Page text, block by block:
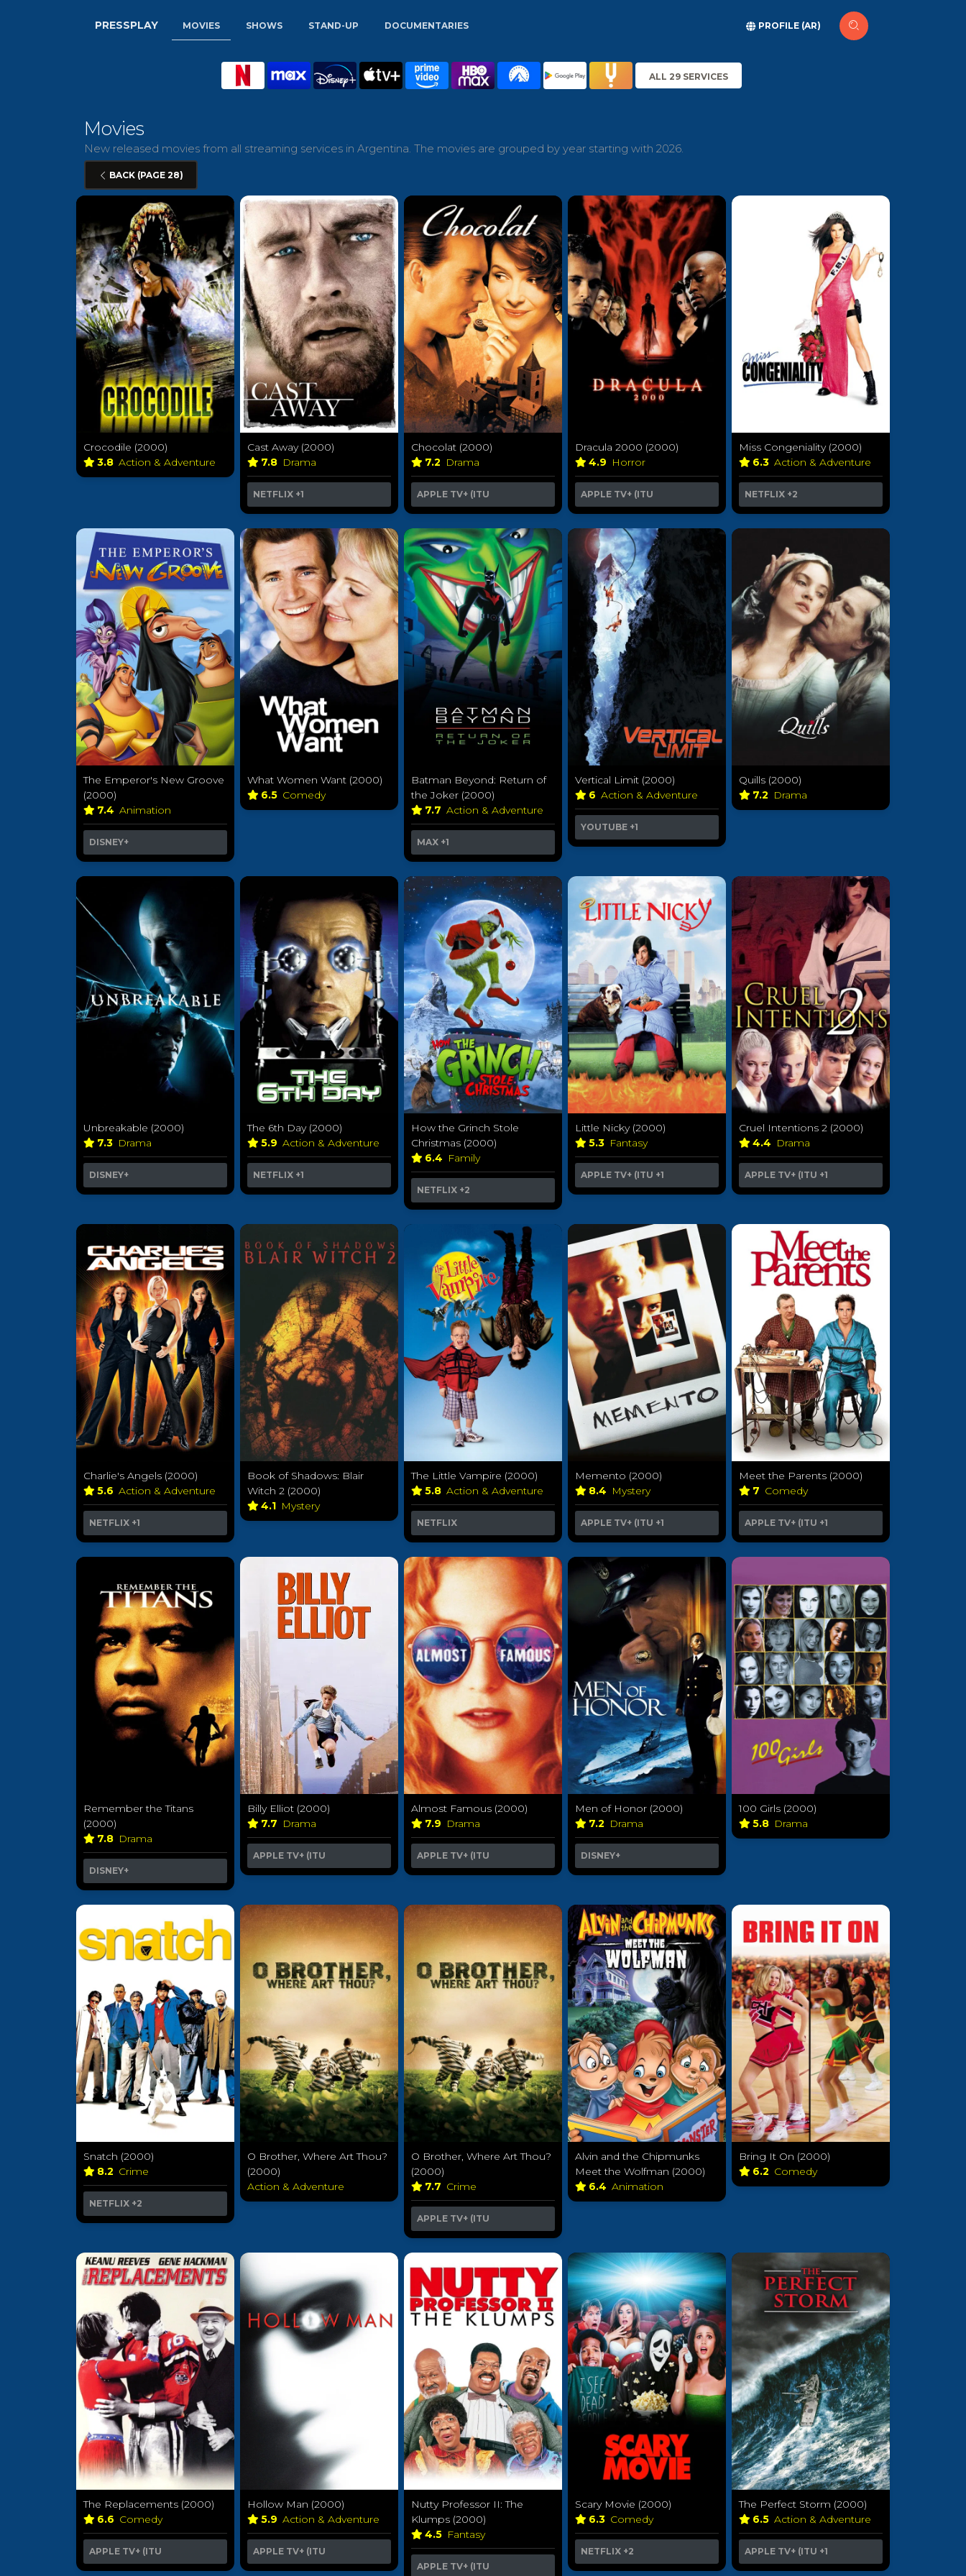
PRESSPLAY MOVIES SHOWS STAND-UP DOCUMENTARIES PROFILE (AR)
ALL 29 SERVICES
Movies
New released movies from all streaming services in Argentina. The movies are grouped by year starting with 2026.
BACK (PAGE 28)
Crocodile (2000)
3.8 Action & Adventure
Cast Away (2000)
7.8 Drama
NETFLIX +1
Chocolat (2000)
7.2 Drama
APPLE TV+ (ITU
Dracula 2000 (2000)
4.9 Horror
APPLE TV+ (ITU
Miss Congeniality (2000)
6.3 Action & Adventure
NETFLIX +2
The Emperor's New Groove
(2000)
7.4 Animation
DISNEY+
What Women Want (2000)
6.5 Comedy
Batman Beyond: Return of
the Joker (2000)
7.7 Action & Adventure
MAX +1
Vertical Limit (2000)
6 Action & Adventure
YOUTUBE +1
Quills (2000)
7.2 Drama
Unbreakable (2000)
7.3 Drama
DISNEY+
The 6th Day (2000)
5.9 Action & Adventure
NETFLIX +1
How the Grinch Stole
Christmas (2000)
6.4 Family
NETFLIX +2
Little Nicky (2000)
5.3 Fantasy
APPLE TV+ (ITU +1
Cruel Intentions 2 (2000)
4.4 Drama
APPLE TV+ (ITU +1
Charlie's Angels (2000)
5.6 Action & Adventure
NETFLIX +1
Book of Shadows: Blair
Witch 2 (2000)
4.1 Mystery
The Little Vampire (2000)
5.8 Action & Adventure
NETFLIX
Memento (2000)
8.4 Mystery
APPLE TV+ (ITU +1
Meet the Parents (2000)
7 Comedy
APPLE TV+ (ITU +1
Remember the Titans
(2000)
7.8 Drama
DISNEY+
Billy Elliot (2000)
7.7 Drama
APPLE TV+ (ITU
Almost Famous (2000)
7.9 Drama
APPLE TV+ (ITU
Men of Honor (2000)
7.2 Drama
DISNEY+
100 Girls (2000)
5.8 Drama
Snatch (2000)
8.2 Crime
NETFLIX +2
O Brother, Where Art Thou?
(2000)
Action & Adventure
O Brother, Where Art Thou?
(2000)
7.7 Crime
APPLE TV+ (ITU
Alvin and the Chipmunks
Meet the Wolfman (2000)
6.4 Animation
Bring It On (2000)
6.2 Comedy
The Replacements (2000)
6.6 Comedy
APPLE TV+ (ITU
Hollow Man (2000)
5.9 Action & Adventure
APPLE TV+ (ITU
Nutty Professor II: The
Klumps (2000)
4.5 Fantasy
APPLE TV+ (ITU
Scary Movie (2000)
6.3 Comedy
NETFLIX +2
The Perfect Storm (2000)
6.5 Action & Adventure
APPLE TV+ (ITU +1